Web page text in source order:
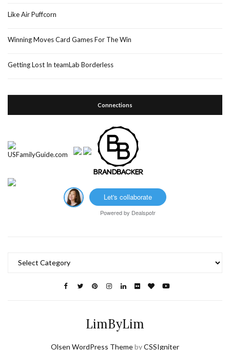
Like Air Puffcorn
Winning Moves Card Games For The Win
Getting Lost In teamLab Borderless
Connections
Let's collaborate
Powered by Dealspotr
LimByLim
Olsen WordPress ThemebyCSSIgniter